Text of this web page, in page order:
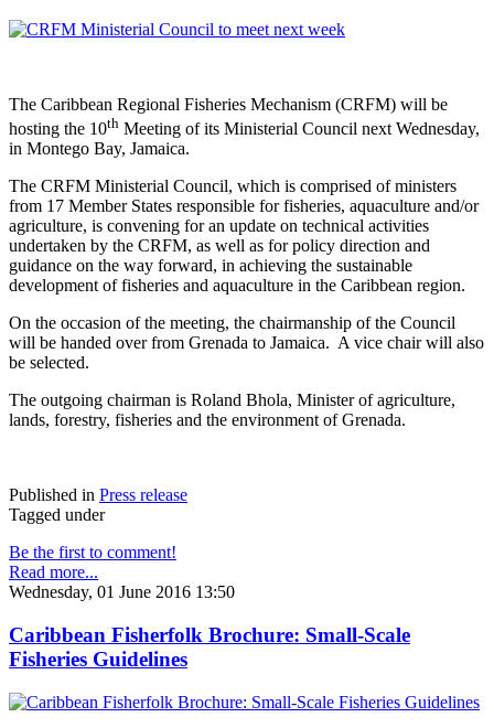
The Caribbean Regional Fisheries Mechanism (CRFM) will be
hosting the 10th Meeting of its Ministerial Council next Wednesday,
in Montego Bay, Jamaica.
The CRFM Ministerial Council, which is comprised of ministers
from 17 Member States responsible for fisheries, aquaculture and/or
agriculture, is convening for an update on technical activities
undertaken by the CRFM, as well as for policy direction and
guidance on the way forward, in achieving the sustainable
development of fisheries and aquaculture in the Caribbean region.
On the occasion of the meeting, the chairmanship of the Council
will be handed over from Grenada to Jamaica. A vice chair will also
be selected.
The outgoing chairman is Roland Bhola, Minister of agriculture,
lands, forestry, fisheries and the environment of Grenada.
Published in Press release
Tagged under
Be the first to comment!
Read more...
Wednesday, 01 June 2016 13:50
Caribbean Fisherfolk Brochure: Small-Scale
Fisheries Guidelines